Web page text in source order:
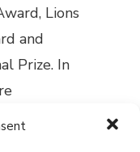
Lions
and
Prize. In
and many